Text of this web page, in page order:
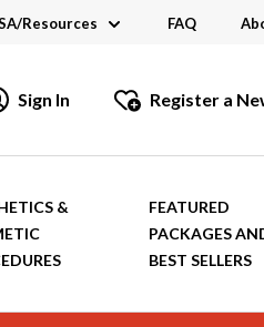
Resources
Links
and Brochures
FAQ
Sign In Register a
&
FEATURED
PACKAGES
BEST SELLERS